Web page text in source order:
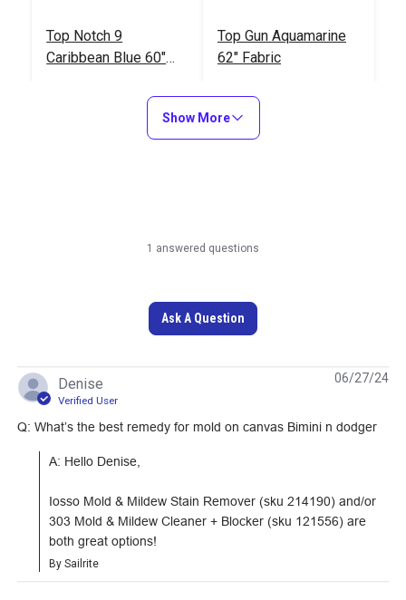
Top Notch 9
Caribbean Blue 60"
Top Gun Aquamarine
62" Fabric
Learn More
Cordless Hotknife
18V Package
Show More
1 answered questions
Ask A Question
Denise
Verified User
Q: What’s the best remedy for mold on canvas Bimini n dodger
A: Hello Denise,
Iosso Mold & Mildew Stain Remover (sku 214190) and/or
303 Mold & Mildew Cleaner + Blocker (sku 121556) are
both great options!
By Sailrite
06/27/24